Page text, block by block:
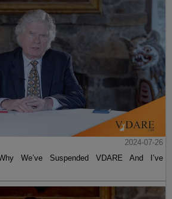
2024-07-26
We’ve Suspended VDARE And I’ve